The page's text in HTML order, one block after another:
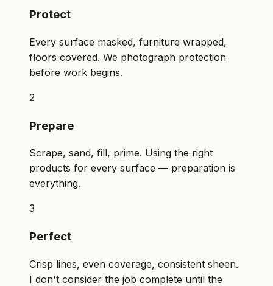
Protect
Every surface masked, furniture wrapped,
floors covered. We photograph protection
before work begins.
2
Prepare
Scrape, sand, fill, prime. Using the right
products for every surface — preparation is
everything.
3
Perfect
Crisp lines, even coverage, consistent sheen.
I don't consider the job complete until the